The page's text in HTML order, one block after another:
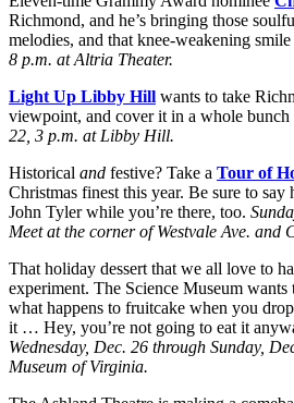
Richmond, and he’s bringing those
melodies, and that knee-weakening
8 p.m. at Altria Theater.
Light Up Libby Hill wants to take
viewpoint, and cover it in a whole bunch
22, 3 p.m. at Libby Hill.
Historical and festive? Take a Tour of
Christmas finest this year. Be sure to say
John Tyler while you’re there, too.
Meet at the corner of Westvale Ave. and
That holiday dessert that we all love to
experiment. The Science Museum wants
what happens to fruitcake when you
it … Hey, you’re not going to eat it
Wednesday, Dec. 26 through Sunday,
Museum of Virginia.